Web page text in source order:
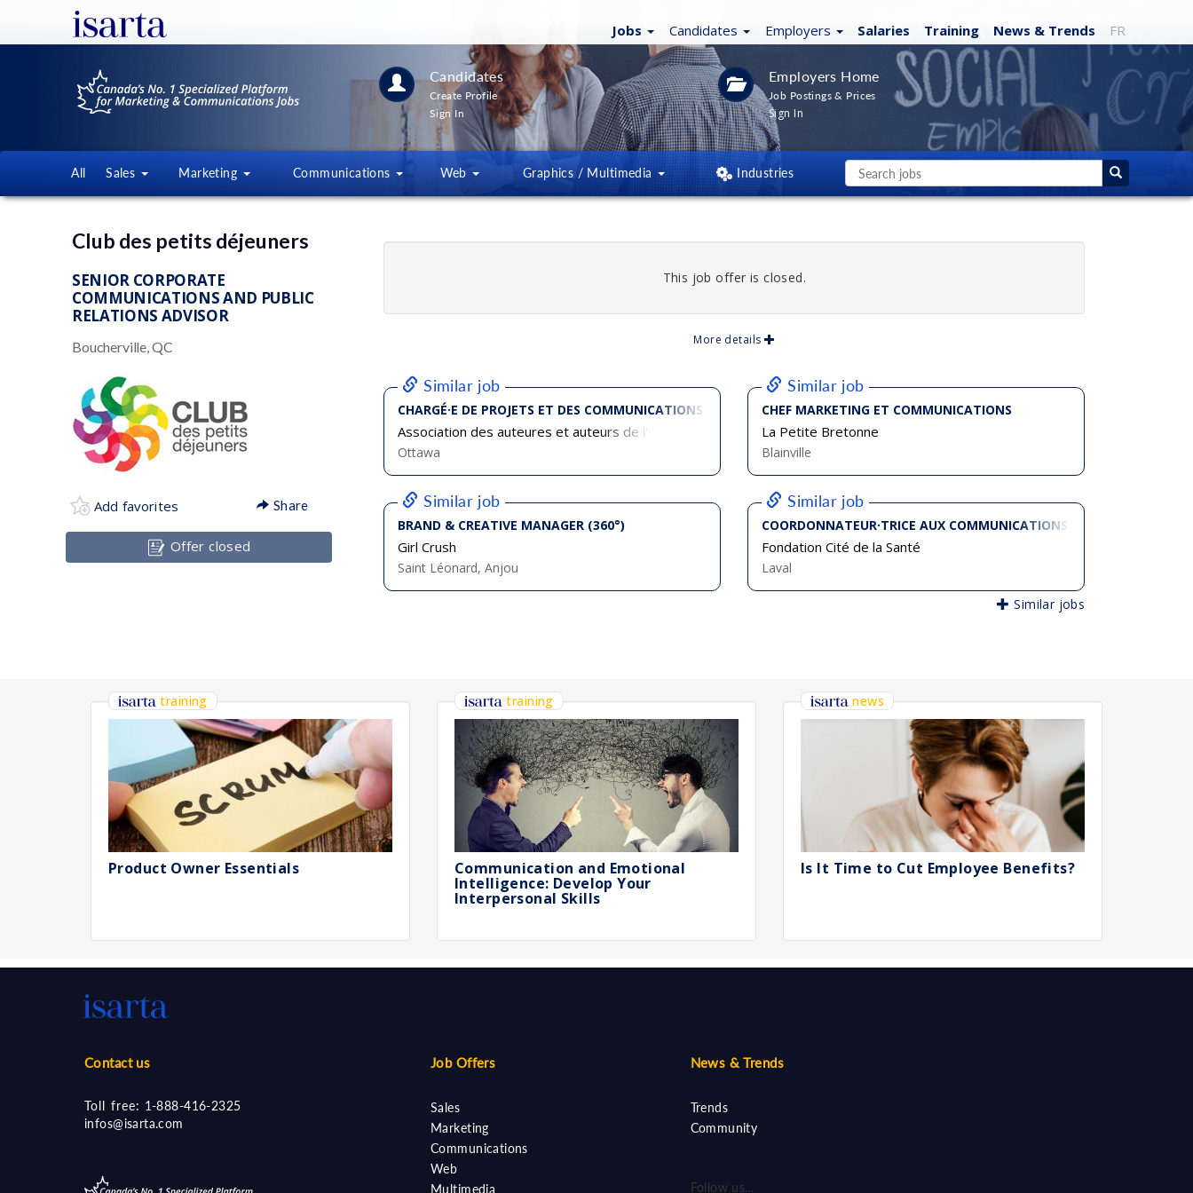
Jobs Candidates Employers Salaries Training News & Trends FR
Candidates
Create Profile
Sign In
Employers Home
Job Postings & Prices
Sign In
All Sales Marketing Communications Web Graphics / Multimedia Industries
Club des petits déjeuners
SENIOR CORPORATE
COMMUNICATIONS AND PUBLIC
RELATIONS ADVISOR
Boucherville, QC
Add favorites Share
Offer closed
This job offer is closed.
More details
Similar job
CHARGÉ·E DE PROJETS ET DES COMMUNICATIONS
Association des auteures et auteurs de l'Ontario français (AAOF)
Ottawa
Similar job
CHEF MARKETING ET COMMUNICATIONS
La Petite Bretonne
Blainville
Similar job
BRAND & CREATIVE MANAGER (360°)
Girl Crush
Saint Léonard, Anjou
Similar job
COORDONNATEUR·TRICE AUX COMMUNICATIONS
Fondation Cité de la Santé
Laval
Similar jobs
training
Product Owner Essentials
training
Communication and Emotional
Intelligence: Develop Your
Interpersonal Skills
news
Is It Time to Cut Employee Benefits?
Contact us
Toll free: 1-888-416-2325
infos@isarta.com
Job Offers
Sales
Marketing
Communications
Web
Multimedia
News & Trends
Trends
Community
Follow us...